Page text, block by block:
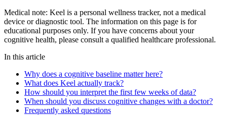
Medical note: Keel is a personal wellness tracker, not a medical
device or diagnostic tool. The information on this page is for
educational purposes only. If you have concerns about your
cognitive health, please consult a qualified healthcare professional.
In this article
Why does a cognitive baseline matter here?
What does Keel actually track?
How should you interpret the first few weeks of data?
When should you discuss cognitive changes with a doctor?
Frequently asked questions